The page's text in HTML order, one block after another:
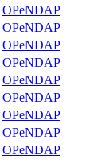
OPeNDAP
OPeNDAP
OPeNDAP
OPeNDAP
OPeNDAP
OPeNDAP
OPeNDAP
OPeNDAP
OPeNDAP